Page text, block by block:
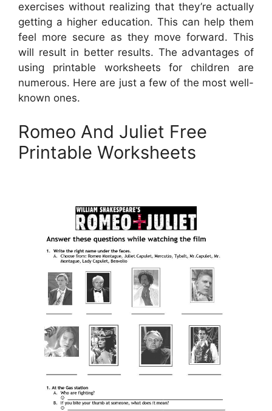
exercises without realizing that they’re actually
getting a higher education. This can help them
feel more secure as they move forward. This
will result in better results. The advantages of
using printable worksheets for children are
numerous. Here are just a few of the most well-
known ones.
Romeo And Juliet Free
Printable Worksheets